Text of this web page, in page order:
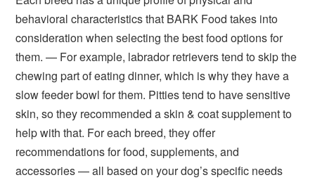
behavioral characteristics that BARK Food takes into
consideration when selecting the best food options for
them. — For example, labrador retrievers tend to skip the
chewing part of eating dinner, which is why they have a
slow feeder bowl for them. Pitties tend to have sensitive
skin, so they recommended a skin & coat supplement to
help with that. For each breed, they offer
recommendations for food, supplements, and
accessories — all based on your dog’s specific needs